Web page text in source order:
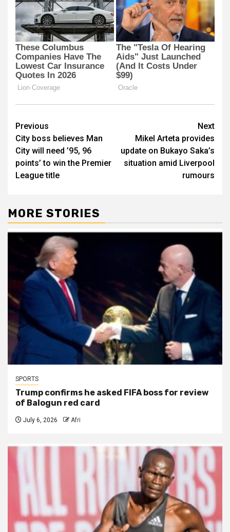
Post
navigation
Previous
City boss believes Man
City will need ’95, 96
points’ to win the Premier
League title
Next
Mikel Arteta provides
update on Bukayo Saka’s
situation amid Liverpool
rumours
MORE STORIES
SPORTS
Trump confirms he asked FIFA boss for review
of Balogun red card
July 6, 2026 Afri